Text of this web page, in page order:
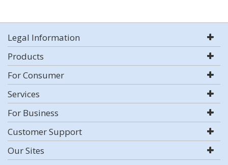
Legal Information
Products
For Consumer
Services
For Business
Customer Support
Our Sites